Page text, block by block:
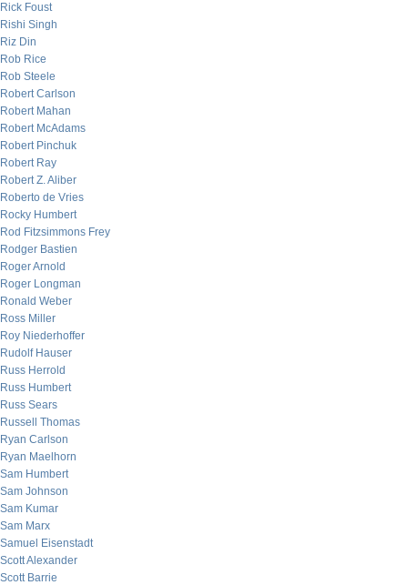
Rick Foust
Rishi Singh
Riz Din
Rob Rice
Rob Steele
Robert Carlson
Robert Mahan
Robert McAdams
Robert Pinchuk
Robert Ray
Robert Z. Aliber
Roberto de Vries
Rocky Humbert
Rod Fitzsimmons Frey
Rodger Bastien
Roger Arnold
Roger Longman
Ronald Weber
Ross Miller
Roy Niederhoffer
Rudolf Hauser
Russ Herrold
Russ Humbert
Russ Sears
Russell Thomas
Ryan Carlson
Ryan Maelhorn
Sam Humbert
Sam Johnson
Sam Kumar
Sam Marx
Samuel Eisenstadt
Scott Alexander
Scott Barrie